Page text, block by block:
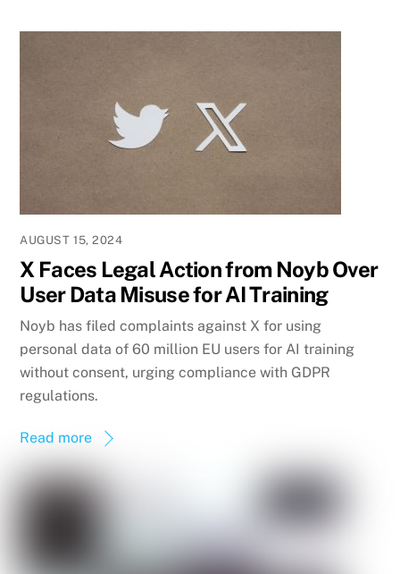
AUGUST 15, 2024
X Faces Legal Action from Noyb Over
User Data Misuse for AI Training
Noyb has filed complaints against X for using
personal data of 60 million EU users for AI training
without consent, urging compliance with GDPR
regulations.
Read more